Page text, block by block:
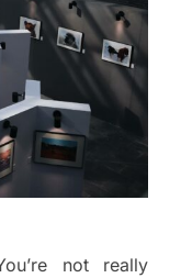
not really